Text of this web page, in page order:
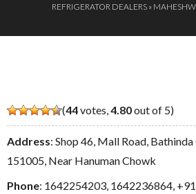
REFRIGERATOR DEALERS»
(44votes,4.80out of 5)
Address: Shop 46, Mall Road,
151005, Near Hanuman Chowk
Phone: 1642254203, 1642236864,